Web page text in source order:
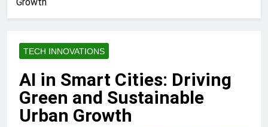
TECH INNOVATIONS
AI in Smart Cities: Driving
Green and Sustainable
Urban Growth